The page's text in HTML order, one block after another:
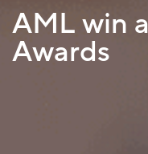
AML win
Awards